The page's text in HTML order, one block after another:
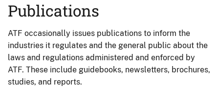
Publications
ATF occasionally issues publications to inform the
industries it regulates and the general public about the
laws and regulations administered and enforced by
ATF. These include guidebooks, newsletters, brochures,
studies, and reports.